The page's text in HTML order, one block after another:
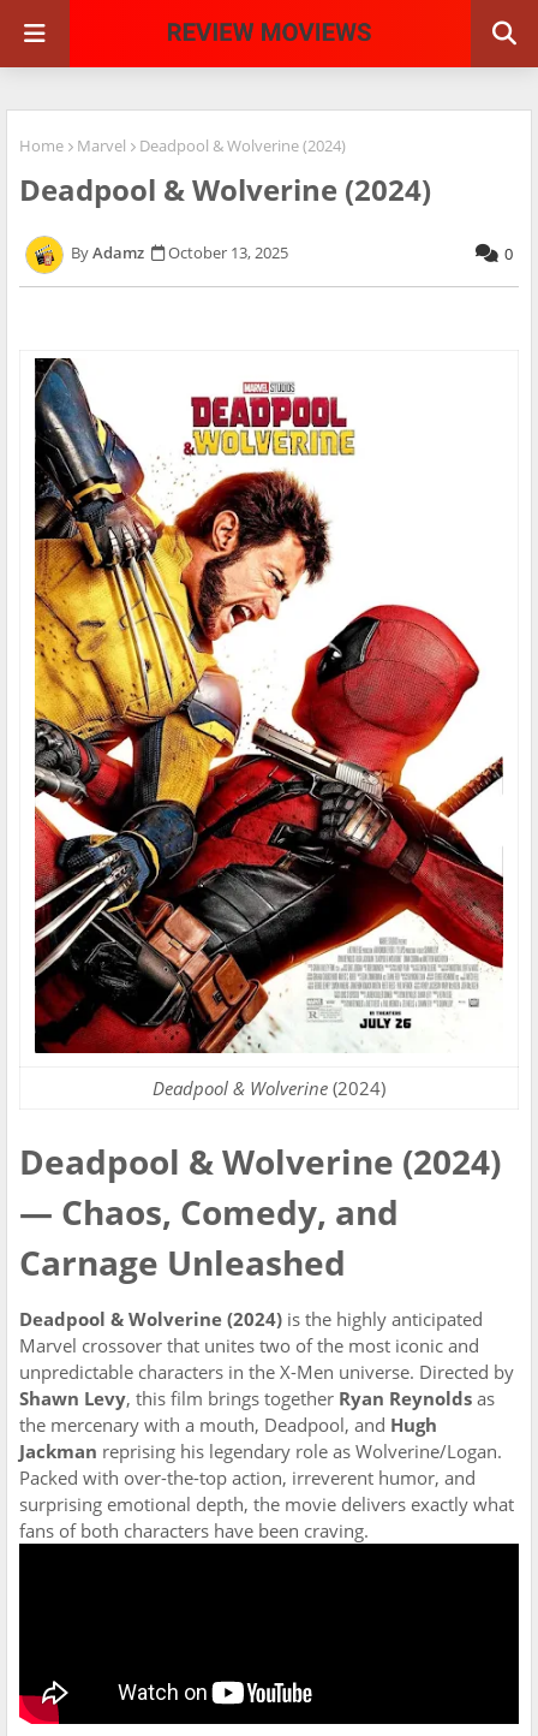
Home Marvel Deadpool & Wolverine (2024)
Deadpool & Wolverine (2024)
Adamz October 13, 2025 0
Deadpool & Wolverine (2024)
Deadpool & Wolverine (2024)
— Chaos, Comedy, and
Carnage Unleashed
Deadpool & Wolverine (2024) is the highly anticipated
Marvel crossover that unites two of the most iconic and
unpredictable characters in the X-Men universe. Directed by
Shawn Levy, this film brings together Ryan Reynolds as
the mercenary with a mouth, Deadpool, and Hugh
Jackman reprising his legendary role as Wolverine/Logan.
Packed with over-the-top action, irreverent humor, and
surprising emotional depth, the movie delivers exactly what
fans of both characters have been craving.